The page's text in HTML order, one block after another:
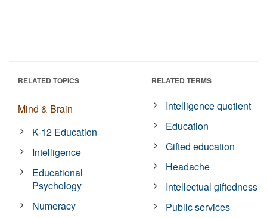
RELATED TOPICS
Mind & Brain
K-12 Education
Intelligence
Educational
Psychology
Numeracy
RELATED TERMS
Intelligence quotient
Education
Gifted education
Headache
Intellectual giftedness
Public services